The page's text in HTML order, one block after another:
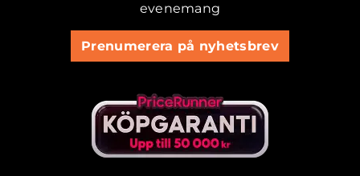
evenemang
Prenumerera på nyhetsbrev